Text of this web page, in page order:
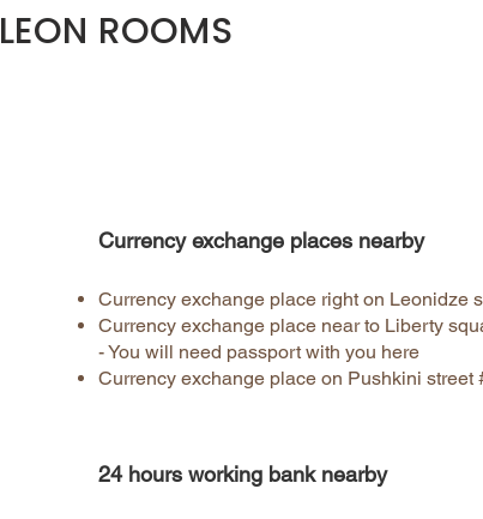
LEON ROOMS
Currency exchange places nearby
Currency exchange place right on Leonidze
Currency exchange place near to Liberty
- You will need passport with you here
Currency exchange place on Pushkini street
24 hours working bank nearby